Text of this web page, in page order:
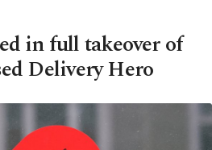
in full takeover of
Delivery Hero